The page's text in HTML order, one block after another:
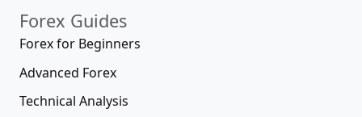
Forex Guides
Forex for Beginners
Advanced Forex
Technical Analysis